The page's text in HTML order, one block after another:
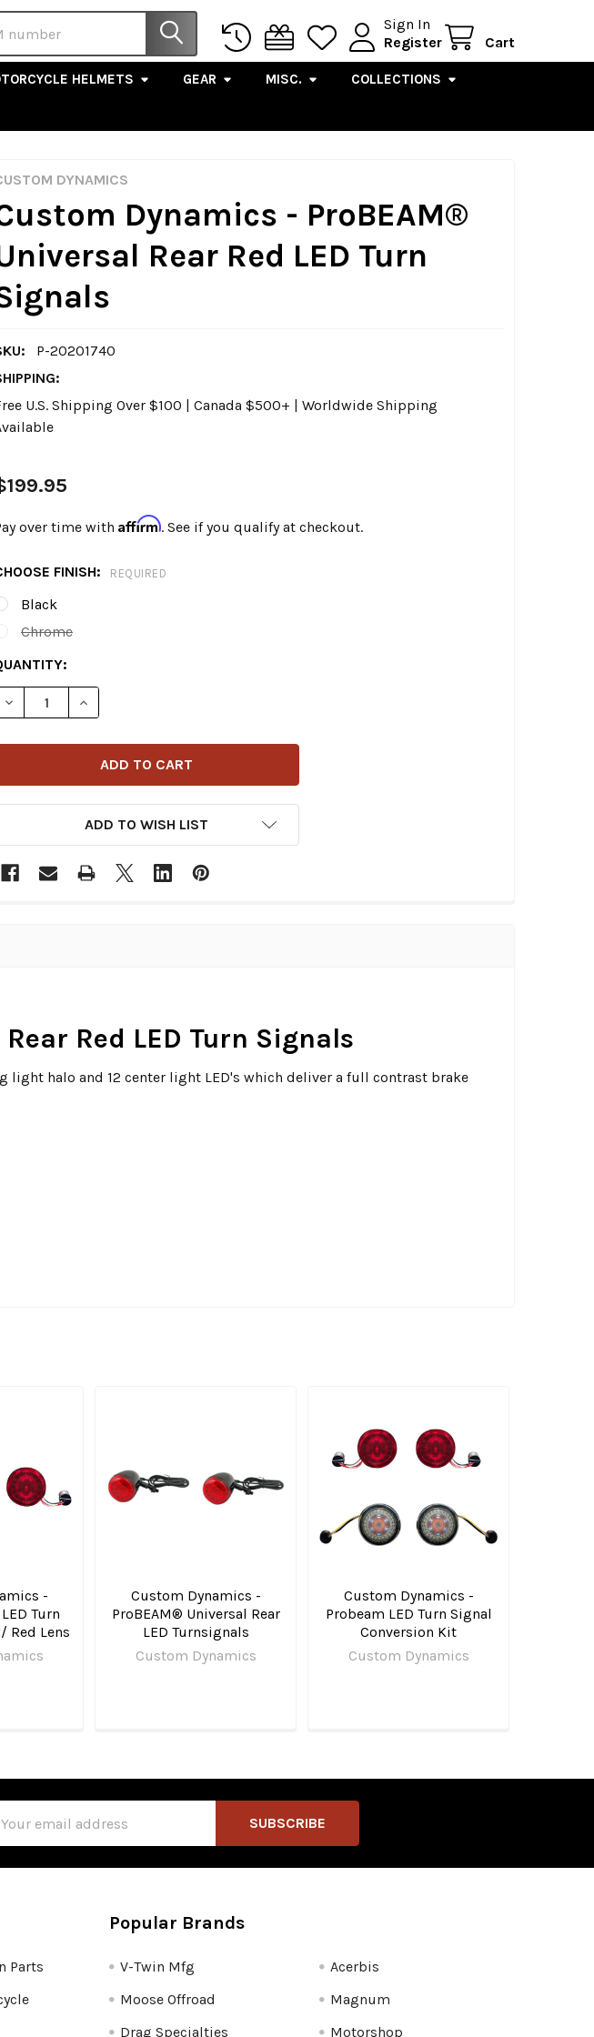
Sign In
Register
Cart
HELMETS GEAR MISC. COLLECTIONS
DYNAMICS
Dynamics - ProBEAM®
Rear Red LED Turn
P-20201740
U.S. Shipping Over $100 | Canada $500+ | Worldwide Shipping
over time with Affirm. See if you qualify at checkout.
FINISH: REQUIRED
Black
Chrome
DECREASE QUANTITY OF CUSTOM DYNAMICS - PROBEAM® UNIVERSAL REAR RED LED
INCREASE QUANTITY OF CUSTOM DYNAMICS - PROBEAM® UNIVERSAL REAR
ADD TO WISH LIST
Red LED Turn Signals
halo and 12 center light LED's which deliver a full contrast brake
-
Turn
Red Lens
Custom Dynamics -
ProBEAM® Universal Rear
LED Turnsignals
Custom Dynamics
Custom Dynamics -
Probeam LED Turn Signal
Conversion Kit
Custom Dynamics
Parts
Popular Brands
V-Twin Mfg
Moose Offroad
Drag Specialties
Acerbis
Magnum
Motorshop